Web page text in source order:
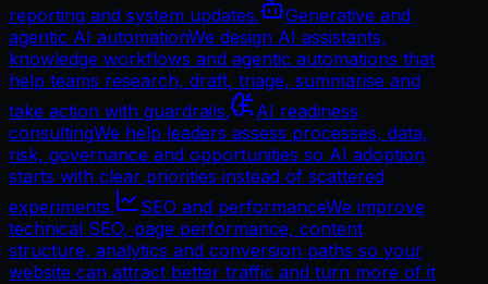
reporting and system updates.
Generative and
agentic AI automationWe design AI assistants,
knowledge workflows and agentic automations that
help teams research, draft, triage, summarise and
take action with guardrails.
AI readiness
consultingWe help leaders assess processes, data,
risk, governance and opportunities so AI adoption
starts with clear priorities instead of scattered
experiments.
SEO and performanceWe improve
technical SEO, page performance, content
structure, analytics and conversion paths so your
website can attract better traffic and turn more of it